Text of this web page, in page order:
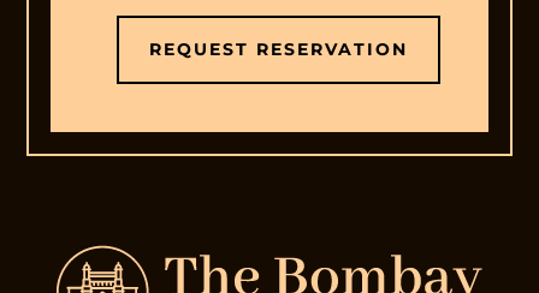
REQUEST RESERVATION